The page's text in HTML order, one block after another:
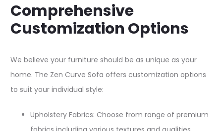
Comprehensive
Customization Options
We believe your furniture should be as unique as your
home. The Zen Curve Sofa offers customization options
to suit your individual style:​
Upholstery Fabrics: Choose from range of premium